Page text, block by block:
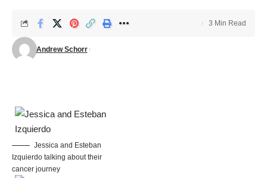
Andrew Schorr
3 Min Read
Jessica and Esteban
Izquierdo talking about their
cancer journey